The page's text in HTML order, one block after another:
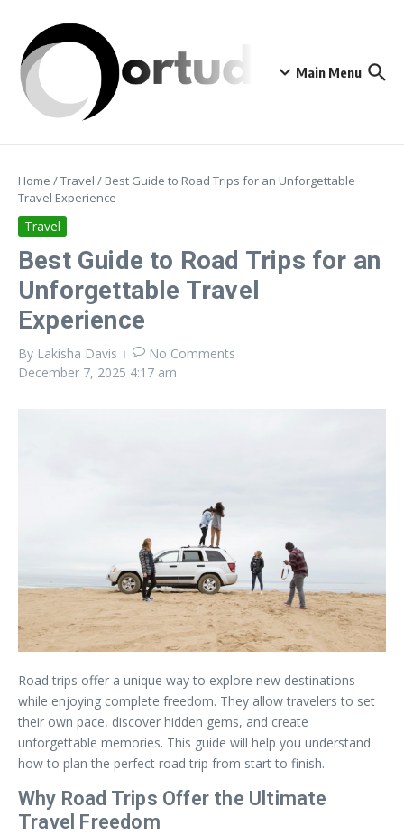
Main Menu
Home /Travel / Best Guide to Road Trips for an Unforgettable
Travel Experience
Travel
Best Guide to Road Trips for an
Unforgettable Travel
Experience
By Lakisha Davis
No Comments
December 7, 2025 4:17 am
Road trips offer a unique way to explore new destinations
while enjoying complete freedom. They allow travelers to set
their own pace, discover hidden gems, and create
unforgettable memories. This guide will help you understand
how to plan the perfect road trip from start to finish.
Why Road Trips Offer the Ultimate
Travel Freedom